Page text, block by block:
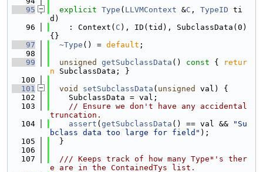
   95
explicit Type ( LLVMContext &C , TypeID ti
d)
   96
    : Context(
C ), ID(tid), SubclassData(0)
{}
   97
~Type () = default ;
   98
   99
unsigned getSubclassData () const {
retur
n SubclassData; }
  100
  101
void setSubclassData ( unsigned
val) {
  102
    SubclassData = val;
  103
// Ensure we don't have any accidental
truncation.
  104
assert ( getSubclassData () == val &&
"Su
bclass data too large for field" );
  105
  }
  106
  107
  /// Keeps track of how many Type*'s ther
e are in the ContainedTys list.